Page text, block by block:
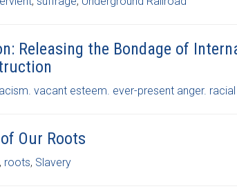
Releasing the Bondage of
vacant esteem. ever-present anger.
Our Roots
, roots, Slavery